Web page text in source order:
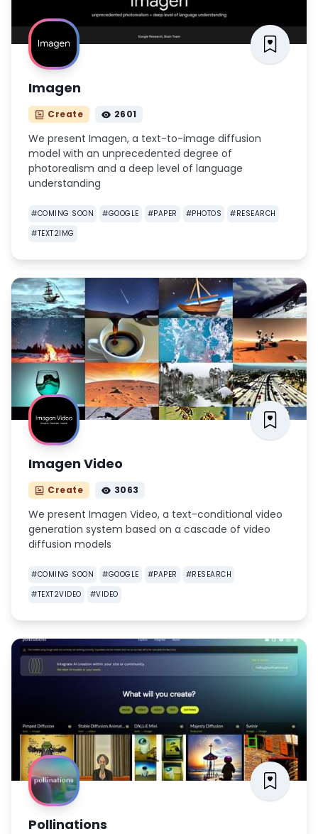
Imagen
Create 2601
We present Imagen, a text-to-image diffusion
model with an unprecedented degree of
photorealism and a deep level of language
understanding
#COMING SOON #GOOGLE #PAPER #PHOTOS #RESEARCH
#TEXT2IMG
Imagen Video
Create 3063
We present Imagen Video, a text-conditional video
generation system based on a cascade of video
diffusion models
#COMING SOON #GOOGLE #PAPER #RESEARCH
#TEXT2VIDEO #VIDEO
Pollinations